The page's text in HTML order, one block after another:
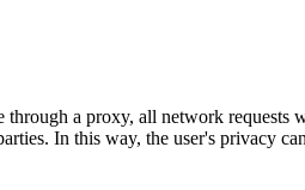
a proxy, all network
In this way, the user's privacy